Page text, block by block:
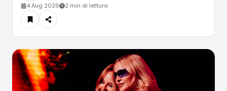
4 Aug 2026
2 min di lettura